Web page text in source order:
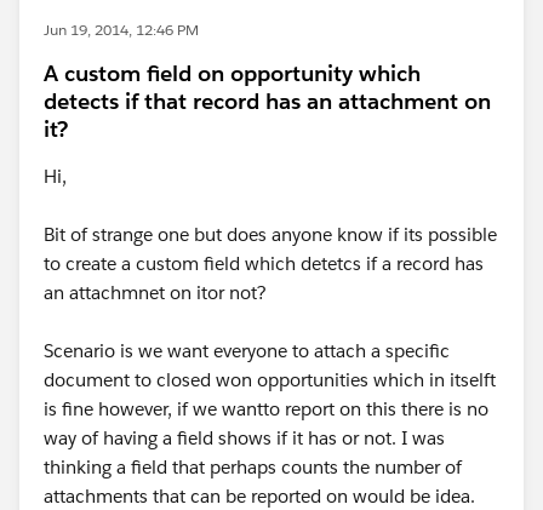
Jun 19, 2014, 12:46 PM
A custom field on opportunity which
detects if that record has an attachment on
it?
Hi,
Bit of strange one but does anyone know if its possible
to create a custom field which detetcs if a record has
an attachmnet on itor not?
Scenario is we want everyone to attach a specific
document to closed won opportunities which in itselft
is fine however, if we wantto report on this there is no
way of having a field shows if it has or not. I was
thinking a field that perhaps counts the number of
attachments that can be reported on would be idea.